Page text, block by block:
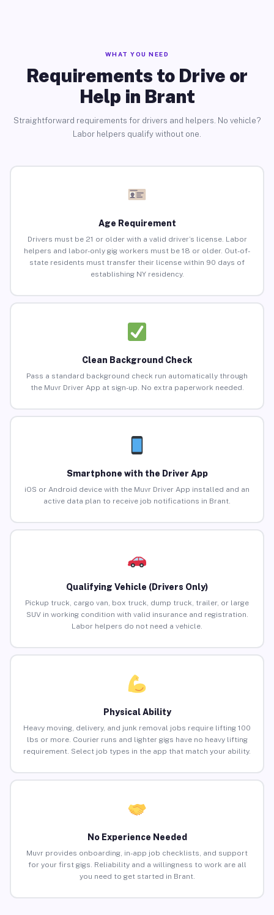
WHAT YOU NEED
Requirements to Drive or
Help in Brant
Straightforward requirements for drivers and helpers. No vehicle?
Labor helpers qualify without one.
Age Requirement
Drivers must be 21 or older with a valid driver’s license. Labor
helpers and labor-only gig workers must be 18 or older. Out-of-
state residents must transfer their license within 90 days of
establishing NY residency.
Clean Background Check
Pass a standard background check run automatically through
the Muvr Driver App at sign-up. No extra paperwork needed.
Smartphone with the Driver App
iOS or Android device with the Muvr Driver App installed and an
active data plan to receive job notifications in Brant.
Qualifying Vehicle (Drivers Only)
Pickup truck, cargo van, box truck, dump truck, trailer, or large
SUV in working condition with valid insurance and registration.
Labor helpers do not need a vehicle.
Physical Ability
Heavy moving, delivery, and junk removal jobs require lifting 100
lbs or more. Courier runs and lighter gigs have no heavy lifting
requirement. Select job types in the app that match your ability.
No Experience Needed
Muvr provides onboarding, in-app job checklists, and support
for your first gigs. Reliability and a willingness to work are all
you need to get started in Brant.